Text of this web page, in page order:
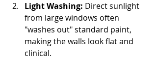
Light Washing: Direct sunlight
from large windows often
"washes out" standard paint,
making the walls look flat and
clinical.